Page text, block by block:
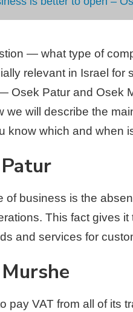
— what type of
relevant in Israel for
Osek Patur and Osek
we will describe the
know which and when
business is the
This fact gives
and services for
pay VAT from all of its